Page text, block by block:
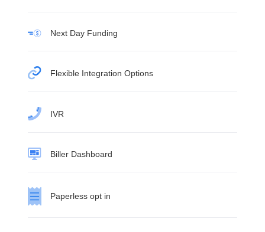
Next Day Funding
Flexible Integration Options
IVR
Biller Dashboard
Paperless opt in